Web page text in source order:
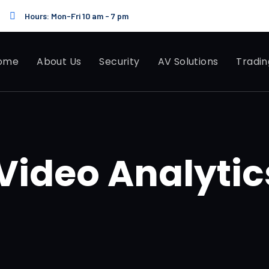
Hours: Mon-Fri 10 am - 7 pm
About Us Security AV Solutions